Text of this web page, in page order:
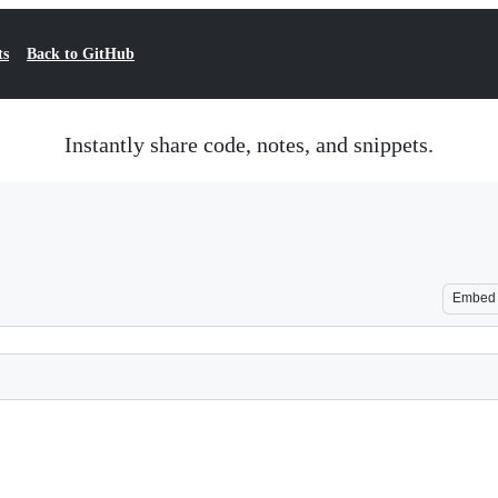
Back to GitHub
Instantly share code, notes, and snippets.
Embed